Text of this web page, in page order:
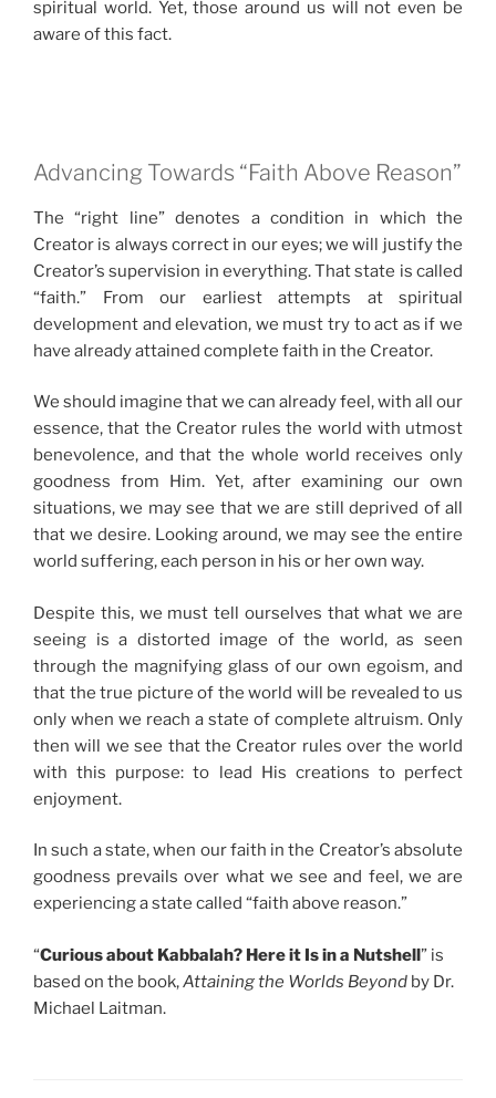
spiritual world. Yet, those around us will not even be
aware of this fact.
Advancing Towards “Faith Above Reason”
The “right line” denotes a condition in which the
Creator is always correct in our eyes; we will justify the
Creator’s supervision in everything. That state is called
“faith.” From our earliest attempts at spiritual
development and elevation, we must try to act as if we
have already attained complete faith in the Creator.
We should imagine that we can already feel, with all our
essence, that the Creator rules the world with utmost
benevolence, and that the whole world receives only
goodness from Him. Yet, after examining our own
situations, we may see that we are still deprived of all
that we desire. Looking around, we may see the entire
world suffering, each person in his or her own way.
Despite this, we must tell ourselves that what we are
seeing is a distorted image of the world, as seen
through the magnifying glass of our own egoism, and
that the true picture of the world will be revealed to us
only when we reach a state of complete altruism. Only
then will we see that the Creator rules over the world
with this purpose: to lead His creations to perfect
enjoyment.
In such a state, when our faith in the Creator’s absolute
goodness prevails over what we see and feel, we are
experiencing a state called “faith above reason.”
“Curious about Kabbalah? Here it Is in a Nutshell” is
based on the book,Attaining the Worlds Beyond by Dr.
Michael Laitman.